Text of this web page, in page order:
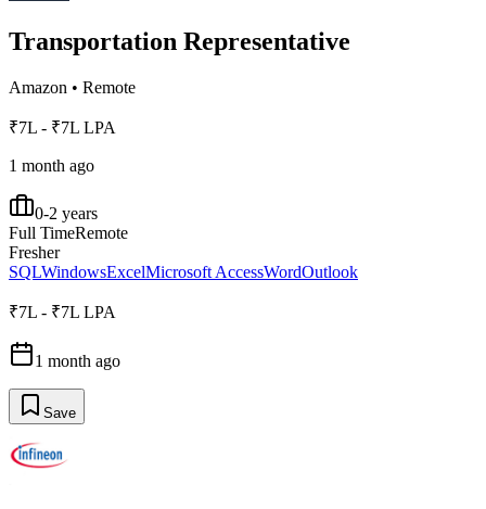
Transportation Representative
Amazon • Remote
₹7L - ₹7L LPA
1 month ago
0-2 years
Full TimeRemote
Fresher
SQLWindowsExcelMicrosoft AccessWordOutlook
₹7L - ₹7L LPA
1 month ago
Save